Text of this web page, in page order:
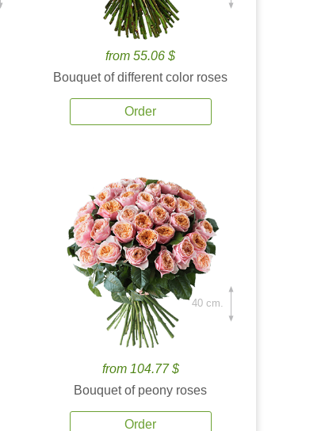
from 55.06 $
Bouquet of different color roses
Order
from 104.77 $
Bouquet of peony roses
Order
40 cm.